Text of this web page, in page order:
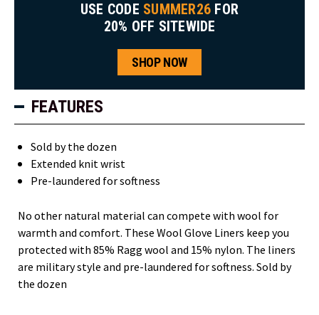
USE CODE SUMMER26 FOR
20% OFF SITEWIDE
SHOP NOW
FEATURES
Sold by the dozen
Extended knit wrist
Pre-laundered for softness
No other natural material can compete with wool for
warmth and comfort. These Wool Glove Liners keep you
protected with 85% Ragg wool and 15% nylon. The liners
are military style and pre-laundered for softness. Sold by
the dozen